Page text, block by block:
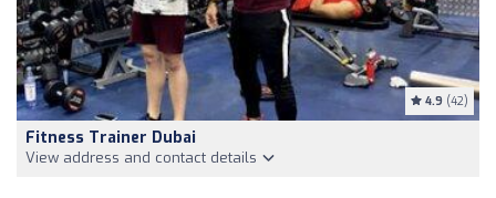
4.9 (42)
Fitness Trainer Dubai
View address and contact details